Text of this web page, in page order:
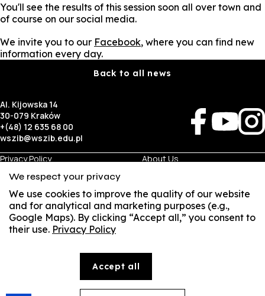
You'll see the results of this session soon all over town and
of course on our social media.
We invite you to our Facebook, where you can find new
information every day.
Back to all news
Al. Kijowska 14
30-079 Kraków
+(48) 12 635 68 00
wszib@wszib.edu.pl
Privacy Policy
BIP
Visual Identity
About Us
Business
Room Rentals
Student
© Copyright by Wyższa Szkoła Zarządzania i Bankowości w Krakowie (WSZIB)
to such works. Without the prior consent of WSZIB, it is prohibited to copy, reproduce, modify,
We respect your privacy
We use cookies to improve the quality of our website
and for analytical and marketing purposes (e.g.,
Google Maps). By clicking “Accept all,” you consent to
their use. Privacy Policy
Accept all